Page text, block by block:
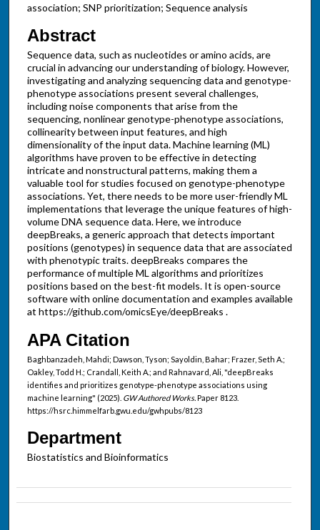
association; SNP prioritization; Sequence analysis
Abstract
Sequence data, such as nucleotides or amino acids, are
crucial in advancing our understanding of biology. However,
investigating and analyzing sequencing data and genotype-
phenotype associations present several challenges,
including noise components that arise from the
sequencing, nonlinear genotype-phenotype associations,
collinearity between input features, and high
dimensionality of the input data. Machine learning (ML)
algorithms have proven to be effective in detecting
intricate and nonstructural patterns, making them a
valuable tool for studies focused on genotype-phenotype
associations. Yet, there needs to be more user-friendly ML
implementations that leverage the unique features of high-
volume DNA sequence data. Here, we introduce
deepBreaks, a generic approach that detects important
positions (genotypes) in sequence data that are associated
with phenotypic traits. deepBreaks compares the
performance of multiple ML algorithms and prioritizes
positions based on the best-fit models. It is open-source
software with online documentation and examples available
at https://github.com/omicsEye/deepBreaks .
APA Citation
Baghbanzadeh, Mahdi; Dawson, Tyson; Sayoldin, Bahar; Frazer, Seth A.;
Oakley, Todd H.; Crandall, Keith A.; and Rahnavard, Ali, "deepBreaks
identifies and prioritizes genotype-phenotype associations using
machine learning" (2025). GW Authored Works.Paper 8123.
https://hsrc.himmelfarb.gwu.edu/gwhpubs/8123
Department
Biostatistics and Bioinformatics